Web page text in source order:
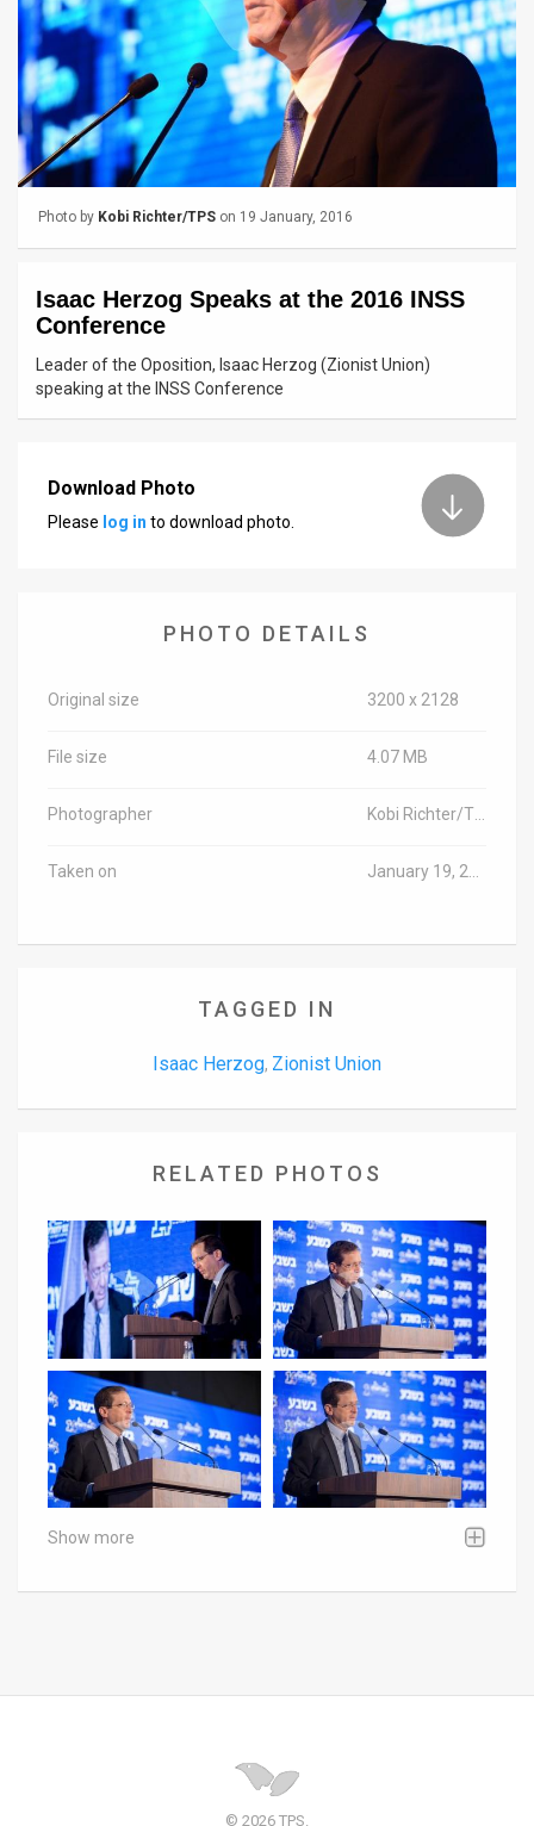
Press
Releases
TPS
Contact
Photo by Kobi Richter/TPS on 19 January, 2016
Isaac Herzog Speaks at the 2016 INSS
Conference
Leader of the Oposition, Isaac Herzog (Zionist Union)
speaking at the INSS Conference
Download Photo
Please log in to download photo.
PHOTO DETAILS
Original size 3200 x 2128
File size 4.07 MB
Photographer
Taken on
TAGGED IN
Isaac Herzog, Zionist Union
RELATED PHOTOS
Show more
© 2026 TPS.